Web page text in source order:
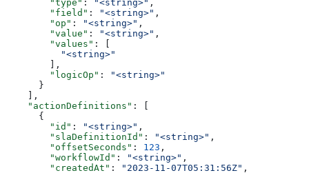
        "type"
: "<string>" ,
        "field"
: "<string>" ,
        "op"
: "<string>" ,
        "value"
: "<string>" ,
        "values"
: [
          "<string>"
        ],
        "logicOp"
:
"<string>"
      }
    ],
    "actionDefinitions"
: [
      {
        "id"
: "<string>" ,
        "slaDefinitionId"
: "<string>" ,
        "offsetSeconds"
: 123 ,
        "workflowId"
: "<string>" ,
        "createdAt"
: "2023-11-07T05:31:56Z" ,